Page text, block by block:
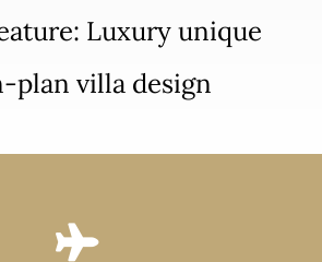
Luxury unique
plan villa design
